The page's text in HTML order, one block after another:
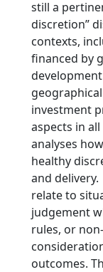
still a
discretion”
contexts,
financed by
investment
aspects in
analyses
healthy
and
relate to
judgement
rules, or
outcomes.